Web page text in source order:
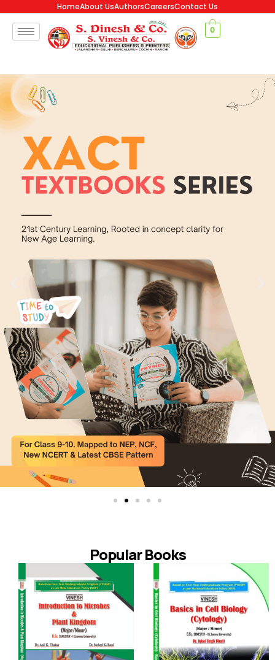
HomeAbout UsAuthorsCareersContact Us
0
Popular Books